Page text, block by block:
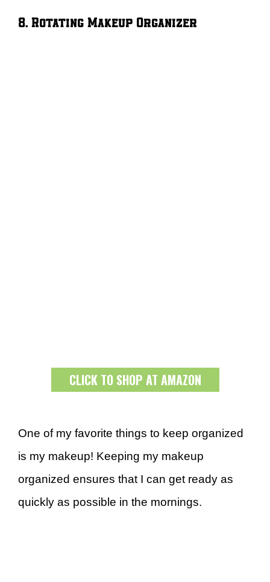
8. Rotating Makeup Organizer
CLICK TO SHOP AT AMAZON
One of my favorite things to keep organized
is my makeup! Keeping my makeup
organized ensures that I can get ready as
quickly as possible in the mornings.